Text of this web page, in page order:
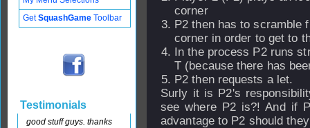
corner
P2 then has to scramble
corner in order to get to
In the process P2 runs
T (because there has
P2 then requests a let.
Surly it is P2's
see where P2 is?! And if
advantage to P2 should
GetSquashGame Toolbar
Testimonials
good stuff guys. thanks